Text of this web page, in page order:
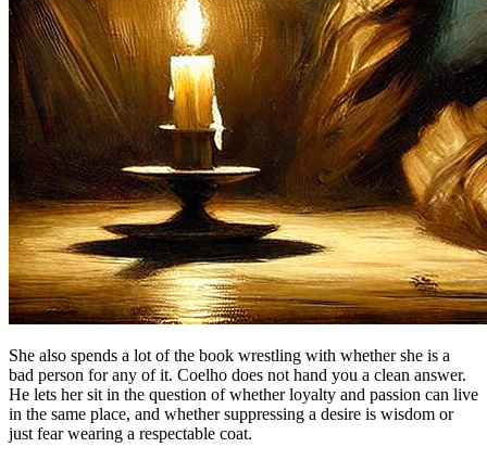
She also spends a lot of the book wrestling with whether she is a
bad person for any of it. Coelho does not hand you a clean answer.
He lets her sit in the question of whether loyalty and passion can live
in the same place, and whether suppressing a desire is wisdom or
just fear wearing a respectable coat.